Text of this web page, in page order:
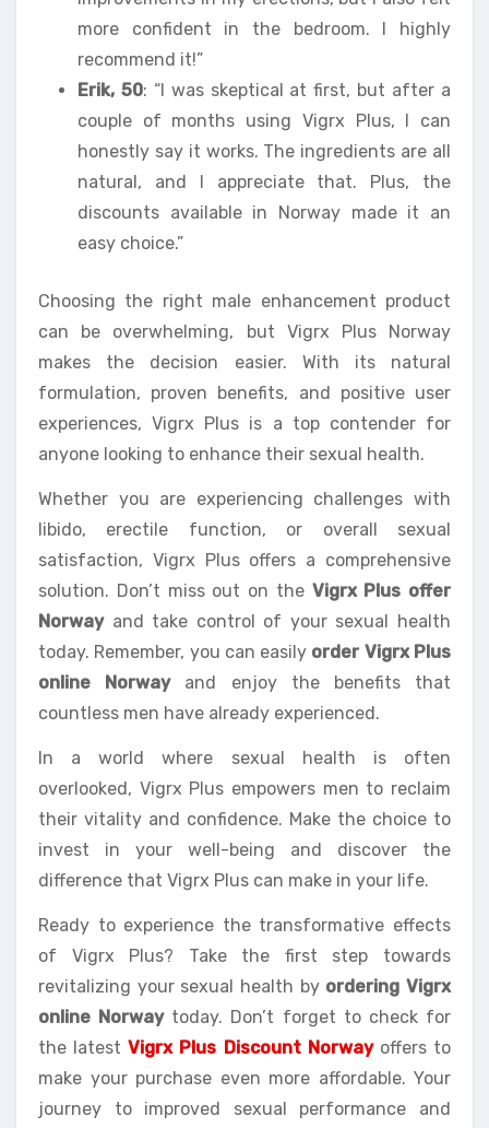
more confident in the bedroom. I highly
recommend it!”
Erik, 50: “I was skeptical at first, but after a
couple of months using Vigrx Plus, I can
honestly say it works. The ingredients are all
natural, and I appreciate that. Plus, the
discounts available in Norway made it an
easy choice.”
Choosing the right male enhancement product
can be overwhelming, but Vigrx Plus Norway
makes the decision easier. With its natural
formulation, proven benefits, and positive user
experiences, Vigrx Plus is a top contender for
anyone looking to enhance their sexual health.
Whether you are experiencing challenges with
libido, erectile function, or overall sexual
satisfaction, Vigrx Plus offers a comprehensive
solution. Don’t miss out on the Vigrx Plus offer
Norwayand take control of your sexual health
today. Remember, you can easily order Vigrx Plus
online Norwayand enjoy the benefits that
countless men have already experienced.
In a world where sexual health is often
overlooked, Vigrx Plus empowers men to reclaim
their vitality and confidence. Make the choice to
invest in your well-being and discover the
difference that Vigrx Plus can make in your life.
Ready to experience the transformative effects
of Vigrx Plus? Take the first step towards
revitalizing your sexual health by ordering Vigrx
online Norwaytoday. Don’t forget to check for
the latestVigrx Plus Discount Norwayoffers to
make your purchase even more affordable. Your
journey to improved sexual performance and